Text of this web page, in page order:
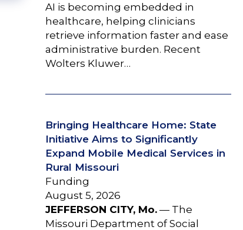
AI is becoming embedded in
healthcare, helping clinicians
retrieve information faster and ease
administrative burden. Recent
Wolters Kluwer…
Bringing Healthcare Home: State
Initiative Aims to Significantly
Expand Mobile Medical Services in
Rural Missouri
Funding
August 5, 2026
JEFFERSON CITY, Mo.— The
Missouri Department of Social